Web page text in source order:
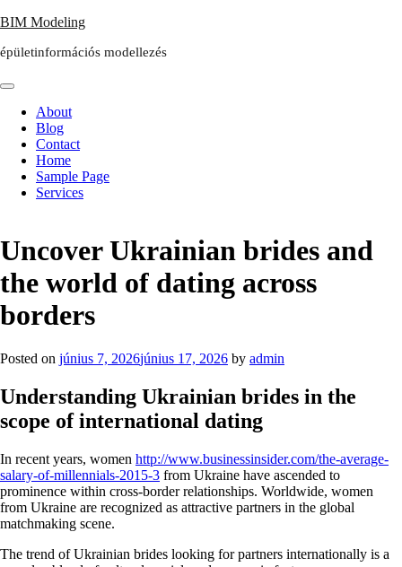
Skip
content
BIM Modeling
épületinformációs modellezés
About
Blog
Contact
Home
Sample Page
Services
Uncover Ukrainian brides and
the world of dating across
borders
Posted on június 7, 2026június 17, 2026 by admin
Understanding Ukrainian brides in the
scope of international dating
In recent years, women http://www.businessinsider.com/the-average-
salary-of-millennials-2015-3 from Ukraine have ascended to
prominence within cross-border relationships. Worldwide, women
from Ukraine are recognized as attractive partners in the global
matchmaking scene.
The trend of Ukrainian brides looking for partners internationally is a